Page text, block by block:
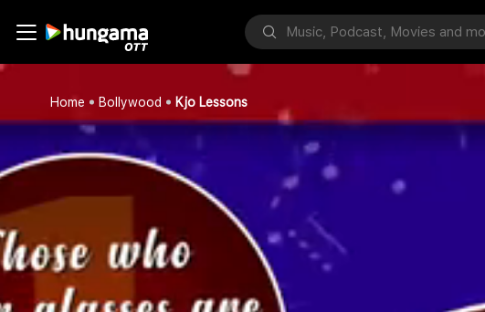
Home Bollywood Kjo Lessons